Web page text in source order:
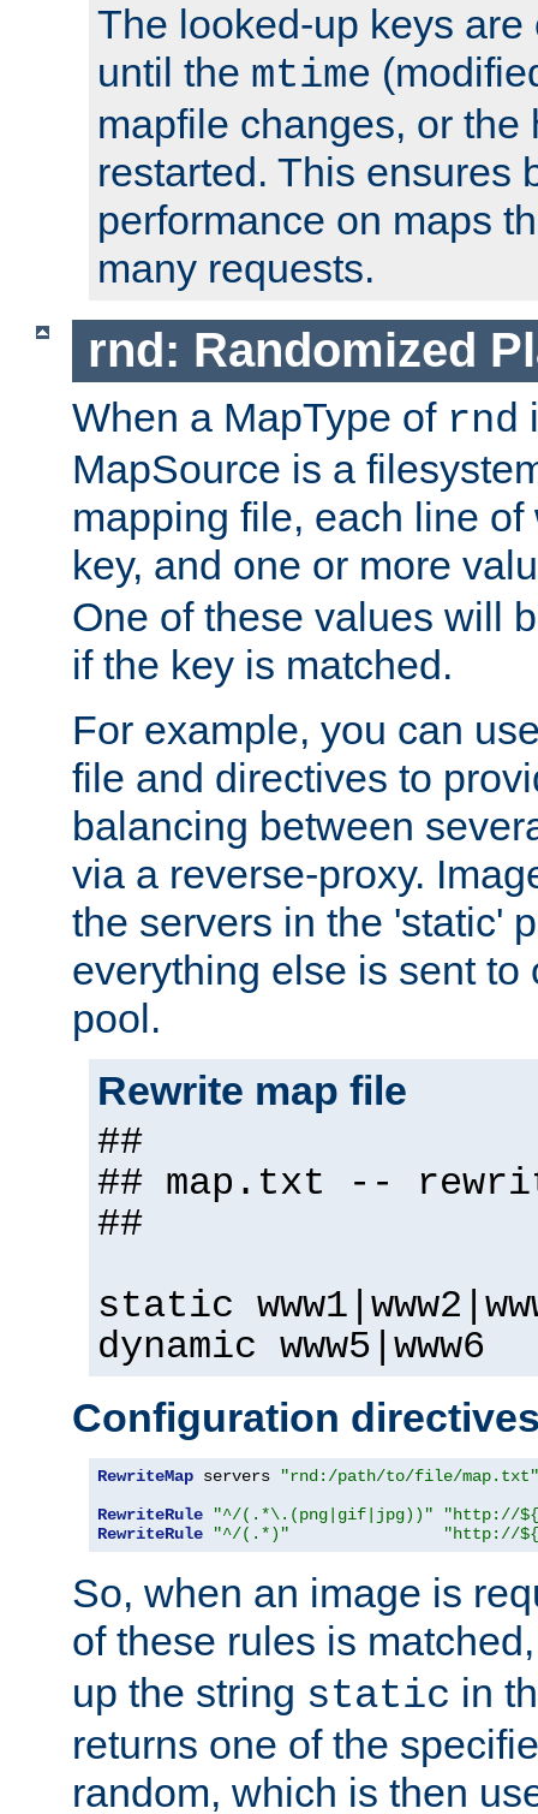
The looked-up keys
until the mtime
mapfile changes, or the
restarted. This ensures
performance on maps
many requests.
rnd: Randomized
When a MapType of rnd
MapSource is a
mapping file, each line
key, and one or more
One of these values will
if the key is matched.
For example, you can
file and directives to
balancing between
via a reverse-proxy.
the servers in the 'static'
everything else is sent to
pool.
Rewrite map file
##
## map.txt --
##
static
dynamic www5|www6
Configuration
RewriteMap servers
"rnd:/path/to/file/map.txt"
RewriteRule
"^/(.*\.(png|gif|jpg))"
"http://
RewriteRule
"^/(.*)" "http://
So, when an image is
of these rules is
up the string static in
returns one of the
random, which is then